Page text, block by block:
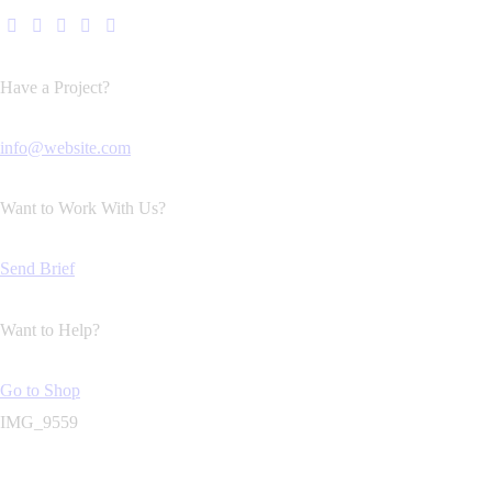
Have a Project?
info@website.com
Want to Work With Us?
Send Brief
Want to Help?
Go to Shop
IMG_9559